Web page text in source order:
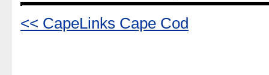
<< CapeLinks Cape Cod